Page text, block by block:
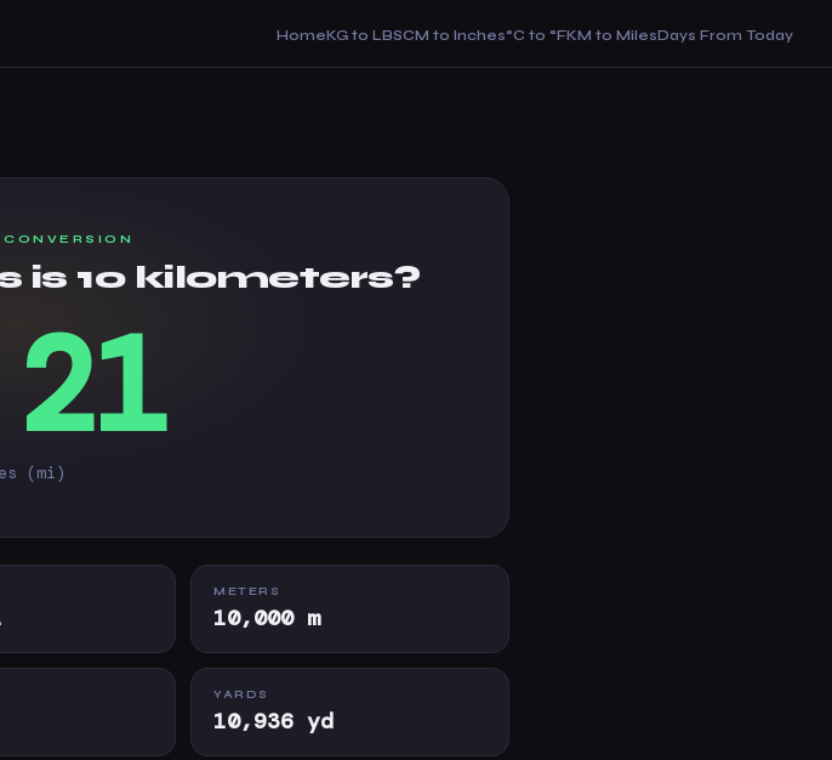
HomeKG to LBSCM to Inches°C to °FKM to MilesDays From Today
is 10 kilometers?
(mi)
METERS
10,000 m
YARDS
10,936 yd